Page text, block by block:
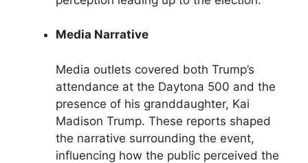
Media Narrative
Media outlets covered both Trump’s
attendance at the Daytona 500 and the
presence of his granddaughter, Kai
Madison Trump. These reports shaped
the narrative surrounding the event,
influencing how the public perceived the